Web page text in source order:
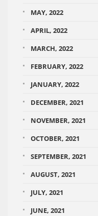
MAY, 2022
APRIL, 2022
MARCH, 2022
FEBRUARY, 2022
JANUARY, 2022
DECEMBER, 2021
NOVEMBER, 2021
OCTOBER, 2021
SEPTEMBER, 2021
AUGUST, 2021
JULY, 2021
JUNE, 2021